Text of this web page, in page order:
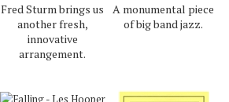
Fred Sturm brings us
another fresh,
innovative
arrangement.
A monumental piece
of big band jazz.